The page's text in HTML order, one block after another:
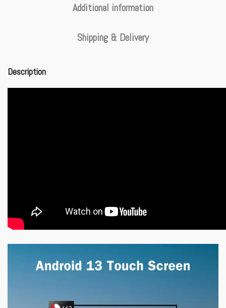
Additional information
Shipping & Delivery
Description